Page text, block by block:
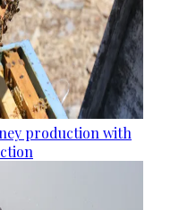
production with